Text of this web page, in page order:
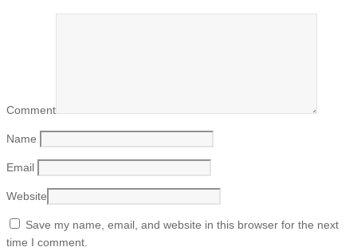
Comment
Name
Email
Website
Save my name, email, and website in this browser for the next
time I comment.